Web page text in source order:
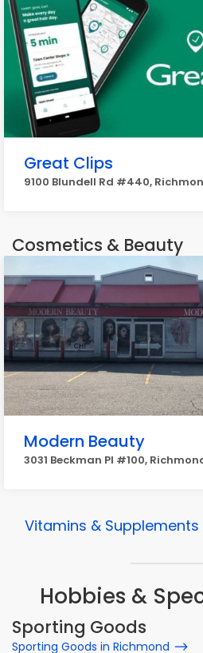
Great Clips
9100 Blundell Rd #440,
Cosmetics & Beauty
Modern Beauty
3031 Beckman Pl #100,
Vitamins & Supplements
Hobbies &
Sporting Goods
Sporting Goods in Richmond